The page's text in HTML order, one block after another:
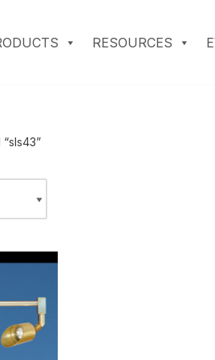
RESOURCES